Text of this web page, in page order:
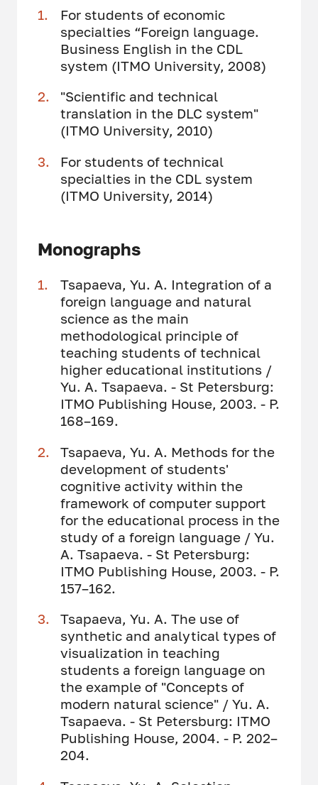
For students of economic
specialties “Foreign language.
Business English in the CDL
system (ITMO University, 2008)
"Scientific and technical
translation in the DLC system"
(ITMO University, 2010)
For students of technical
specialties in the CDL system
(ITMO University, 2014)
Monographs
Tsapaeva, Yu. A. Integration of a
foreign language and natural
science as the main
methodological principle of
teaching students of technical
higher educational institutions /
Yu. A. Tsapaeva. - St Petersburg:
ITMO Publishing House, 2003. - P.
168–169.
Tsapaeva, Yu. A. Methods for the
development of students'
cognitive activity within the
framework of computer support
for the educational process in the
study of a foreign language / Yu.
A. Tsapaeva. - St Petersburg:
ITMO Publishing House, 2003. - P.
157–162.
Tsapaeva, Yu. A. The use of
synthetic and analytical types of
visualization in teaching
students a foreign language on
the example of "Concepts of
modern natural science" / Yu. A.
Tsapaeva. - St Petersburg: ITMO
Publishing House, 2004. - P. 202–
204.